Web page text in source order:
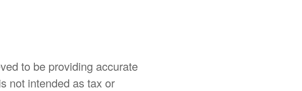
to be providing accurate
not intended as tax or